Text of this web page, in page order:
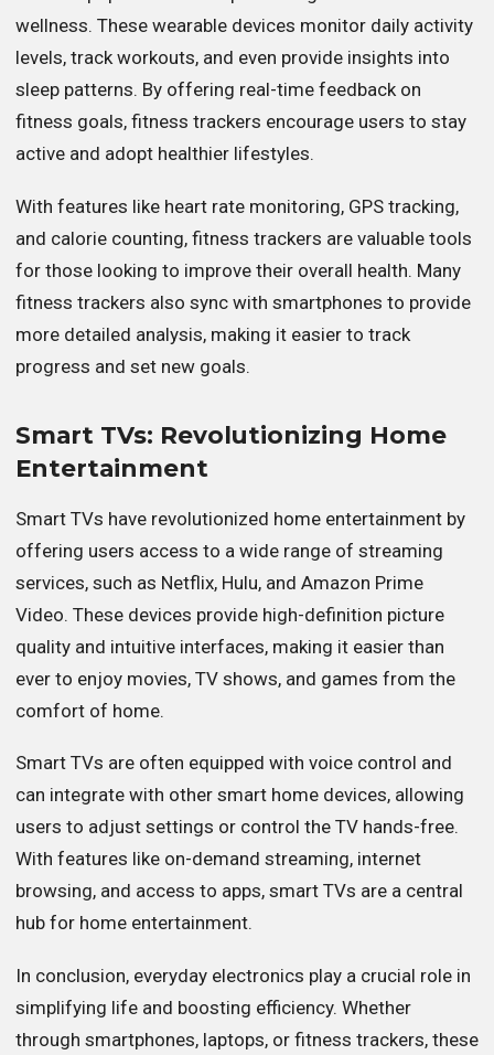
wellness. These wearable devices monitor daily activity
levels, track workouts, and even provide insights into
sleep patterns. By offering real-time feedback on
fitness goals, fitness trackers encourage users to stay
active and adopt healthier lifestyles.
With features like heart rate monitoring, GPS tracking,
and calorie counting, fitness trackers are valuable tools
for those looking to improve their overall health. Many
fitness trackers also sync with smartphones to provide
more detailed analysis, making it easier to track
progress and set new goals.
Smart TVs: Revolutionizing Home
Entertainment
Smart TVs have revolutionized home entertainment by
offering users access to a wide range of streaming
services, such as Netflix, Hulu, and Amazon Prime
Video. These devices provide high-definition picture
quality and intuitive interfaces, making it easier than
ever to enjoy movies, TV shows, and games from the
comfort of home.
Smart TVs are often equipped with voice control and
can integrate with other smart home devices, allowing
users to adjust settings or control the TV hands-free.
With features like on-demand streaming, internet
browsing, and access to apps, smart TVs are a central
hub for home entertainment.
In conclusion, everyday electronics play a crucial role in
simplifying life and boosting efficiency. Whether
through smartphones, laptops, or fitness trackers, these